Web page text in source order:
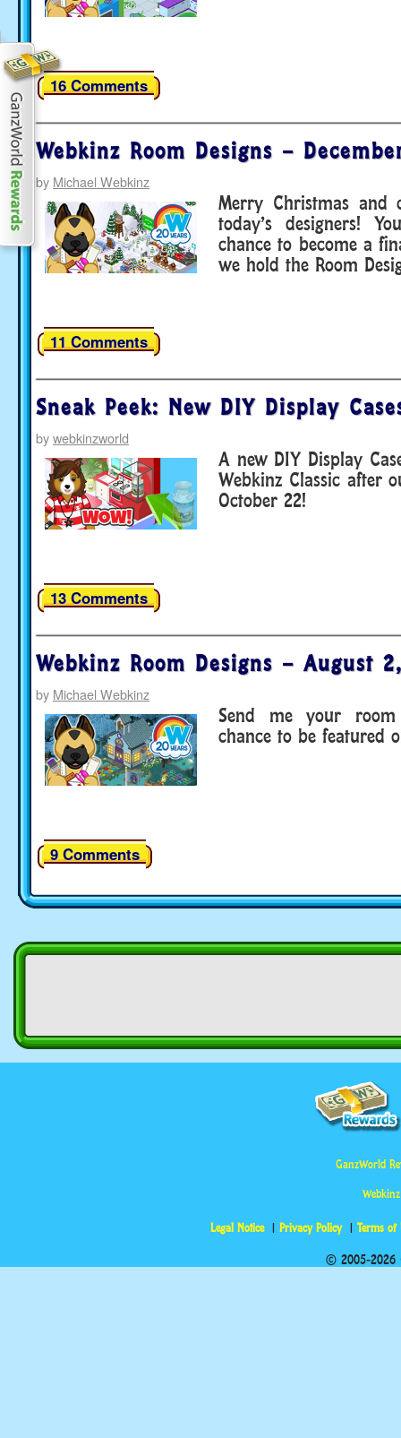
16 Comments
Webkinz Room Designs –
by Michael Webkinz
Merry Christmas and
today’s designers!
chance to become a
we hold the Room
11 Comments
Sneak Peek: New DIY Display
bywebkinzworld
A new DIY Display
Webkinz Classic after
October 22!
13 Comments
Webkinz Room Designs – August
by Michael Webkinz
Send me your
chance to be featured
9 Comments
GanzWorld
Legal Notice Privacy Policy Terms of
© 2005-2026